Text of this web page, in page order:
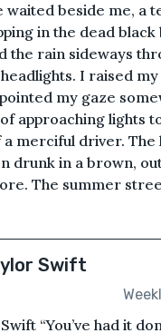
waited beside me, a
in the dead
the rain sideways
I raised
my gaze
approaching lights
merciful driver. The
drunk in a brown,
The summer
Swift
“You’ve had it